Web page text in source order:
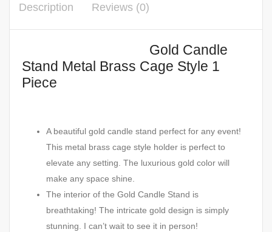
Description Reviews (0)
Gold Candle
Stand Metal Brass Cage Style 1
Piece
A beautiful gold candle stand perfect for any event!
This metal brass cage style holder is perfect to
elevate any setting. The luxurious gold color will
make any space shine.
The interior of the Gold Candle Stand is
breathtaking! The intricate gold design is simply
stunning. I can’t wait to see it in person!